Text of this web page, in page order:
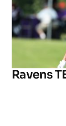
Ravens